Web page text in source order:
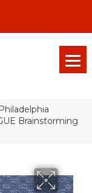
Philadelphia
Brainstorming